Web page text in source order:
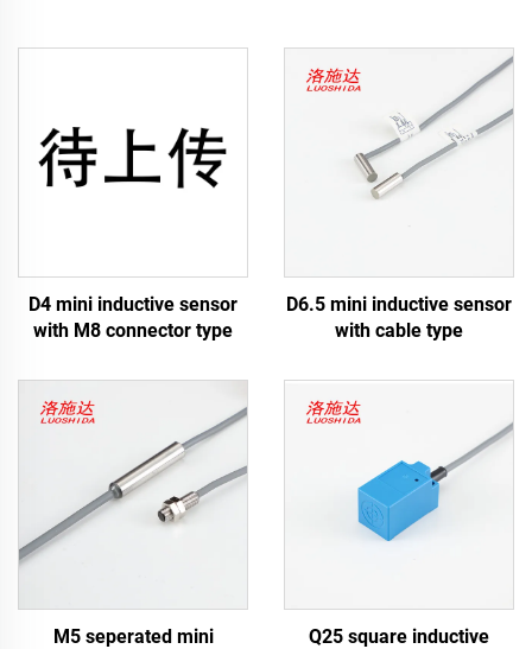
D4 mini inductive sensor
with M8 connector type
D6.5 mini inductive sensor
with cable type
M5 seperated mini
Q25 square inductive